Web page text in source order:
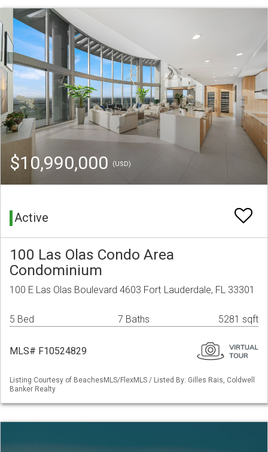
$10,990,000 (USD)
Active
100 Las Olas Condo Area
Condominium
100 E Las Olas Boulevard 4603 Fort Lauderdale, FL 33301
5 Bed 7 Baths 5281 sqft
MLS# F10524829
Listing Courtesy of BeachesMLS/FlexMLS / Listed By: Gilles Rais, Coldwell
Banker Realty